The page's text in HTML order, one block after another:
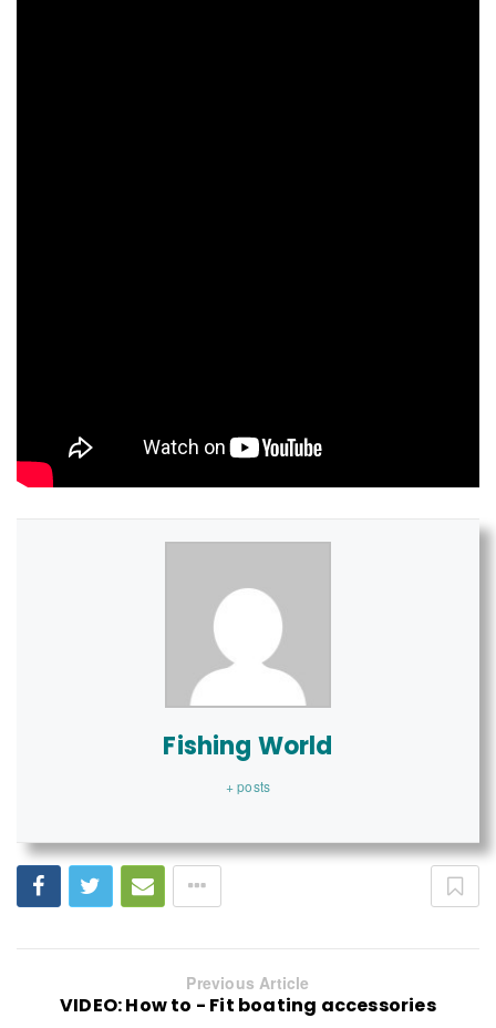
Fishing World
+ posts
Previous Article
VIDEO: How to - Fit boating accessories